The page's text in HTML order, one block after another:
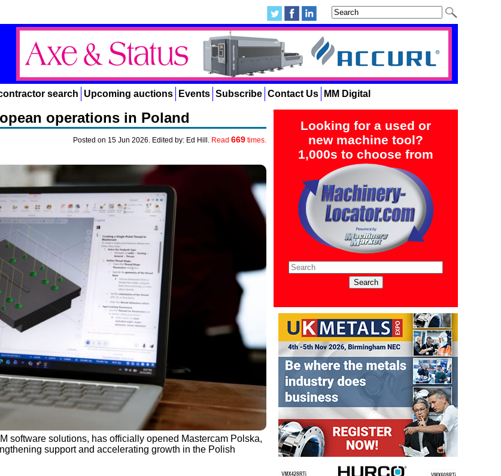
search Upcoming auctions Events Subscribe Contact Us MM Digital
Looking for a used or
new machine tool?
1,000s to choose from
operations in Poland
Posted on 15 Jun 2026. Edited by: Ed Hill. Read 669 times.
software solutions, has officially opened Mastercam Polska,
support and accelerating growth in the Polish